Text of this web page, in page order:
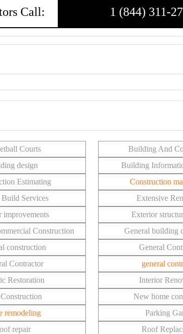
Call: 1 (844) 311-
Courts
Building And
design
Building
Estimating
Construction
Services
Extensive
improvements
Exterior
Construction
General building
construction
General
Contractor
general
Restoration
Interior
New home
remodeling
Parking
repair
Roof